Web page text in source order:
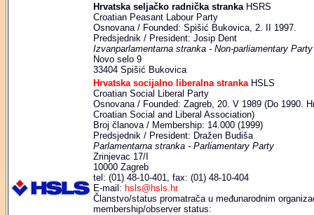
Hrvatska seljačko radnička stranka HSRS
Croatian Peasant Labour Party
Osnovana / Founded: Spišić Bukovica, 2. II 1997.
Predsjednik / President: Josip Dent
Izvanparlamentarna stranka - Non-parliamentary Party
Novo selo 9
33404 Spišić Bukovica
Hrvatska socijalno liberalna stranka HSLS
Croatian Social Liberal Party
Osnovana / Founded: Zagreb, 20. V 1989 (Do 1990.
Croatian Social and Liberal Association)
Broj članova / Membership: 14.000 (1999)
Predsjednik / President: Dražen Budiša
Parlamentarna stranka - Parliamentary Party
Zrinjevac 17/I
10000 Zagreb
tel: (01) 48-10-401, fax: (01) 48-10-404
E-mail: hsls@hsls.hr
Članstvo/status promatrača u međunarodnim
membership/observer status: